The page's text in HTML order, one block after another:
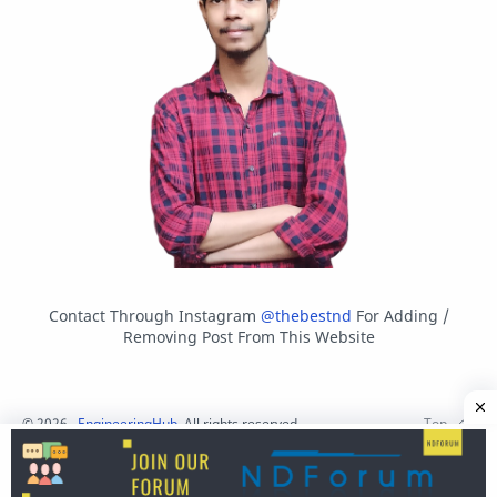
Contact Through Instagram @thebestnd For Adding /
Removing Post From This Website
©2026 EngineeringHub . All rights reserved.